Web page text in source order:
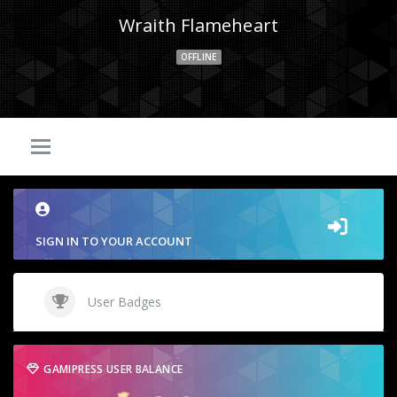
Wraith Flameheart
OFFLINE
SIGN IN TO YOUR ACCOUNT
User Badges
GAMIPRESS USER BALANCE